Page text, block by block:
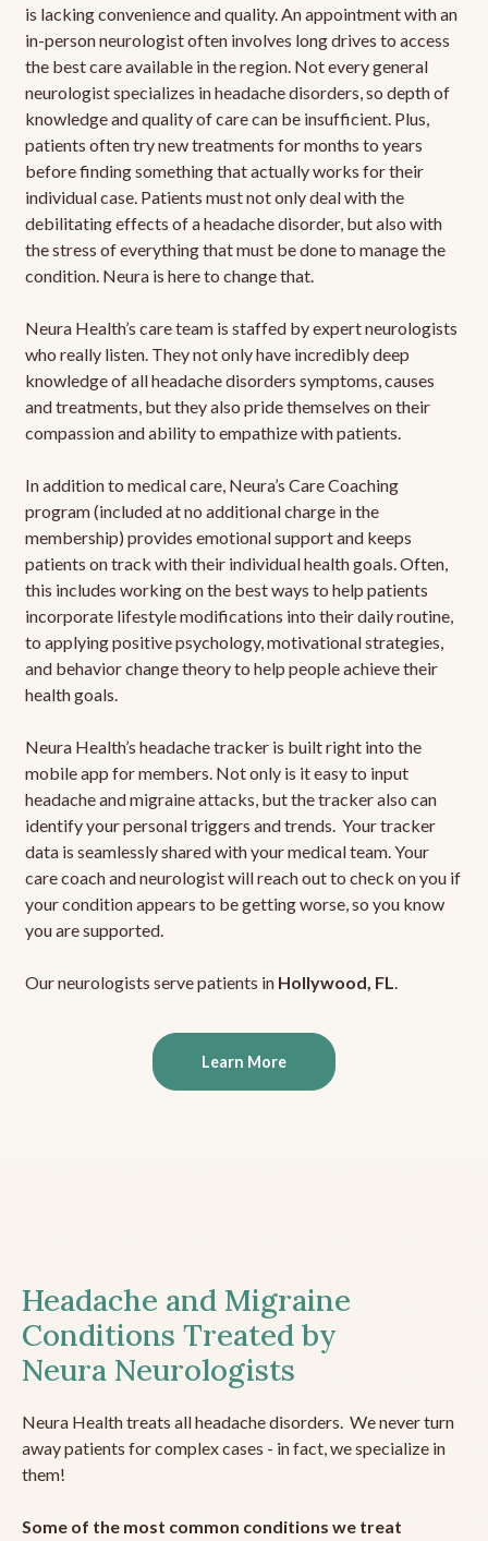
is lacking convenience and quality. An appointment with an
in-person neurologist often involves long drives to access
the best care available in the region. Not every general
neurologist specializes in headache disorders, so depth of
knowledge and quality of care can be insufficient. Plus,
patients often try new treatments for months to years
before finding something that actually works for their
individual case. Patients must not only deal with the
debilitating effects of a headache disorder, but also with
the stress of everything that must be done to manage the
condition. Neura is here to change that.
Neura Health’s care team is staffed by expert neurologists
who really listen. They not only have incredibly deep
knowledge of all headache disorders symptoms, causes
and treatments, but they also pride themselves on their
compassion and ability to empathize with patients.
In addition to medical care, Neura’s Care Coaching
program (included at no additional charge in the
membership) provides emotional support and keeps
patients on track with their individual health goals. Often,
this includes working on the best ways to help patients
incorporate lifestyle modifications into their daily routine,
to applying positive psychology, motivational strategies,
and behavior change theory to help people achieve their
health goals.
Neura Health’s headache tracker is built right into the
mobile app for members. Not only is it easy to input
headache and migraine attacks, but the tracker also can
identify your personal triggers and trends. Your tracker
data is seamlessly shared with your medical team. Your
care coach and neurologist will reach out to check on you if
your condition appears to be getting worse, so you know
you are supported.
Our neurologists serve patients in Hollywood, FL.
Learn More
Headache and Migraine
Conditions Treated by
Neura Neurologists
Neura Health treats all headache disorders. We never turn
away patients for complex cases - in fact, we specialize in
them!
Some of the most common conditions we treat